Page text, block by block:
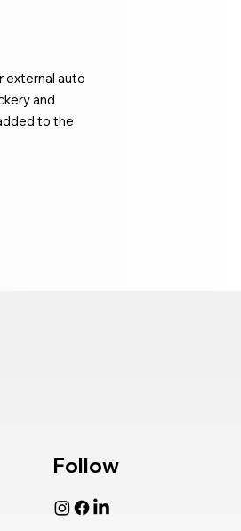
external auto
and
to the
Follow